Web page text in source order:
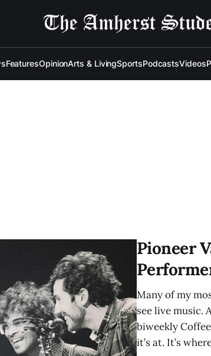
FeaturesOpinionArts & LivingSportsPodcastsVideos
Pioneer
Many of my
see live music.
biweekly
it’s at. It’s